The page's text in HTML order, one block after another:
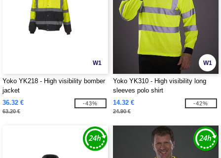
W1
Yoko YK218 - High visibility bomber
jacket
36.32 €
63.20 €
-43%
W1
Yoko YK310 - High visibility long
sleeves polo shirt
14.32 €
24.90 €
-42%